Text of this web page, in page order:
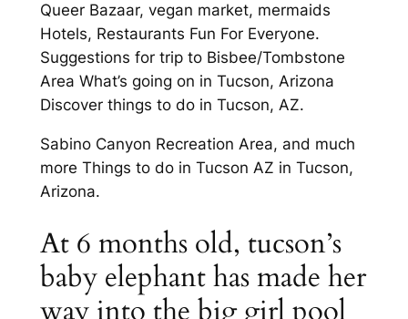
Queer Bazaar, vegan market, mermaids
Hotels, Restaurants Fun For Everyone.
Suggestions for trip to Bisbee/Tombstone
Area What’s going on in Tucson, Arizona
Discover things to do in Tucson, AZ.
Sabino Canyon Recreation Area, and much
more Things to do in Tucson AZ in Tucson,
Arizona.
At 6 months old, tucson’s
baby elephant has made her
way into the big girl pool